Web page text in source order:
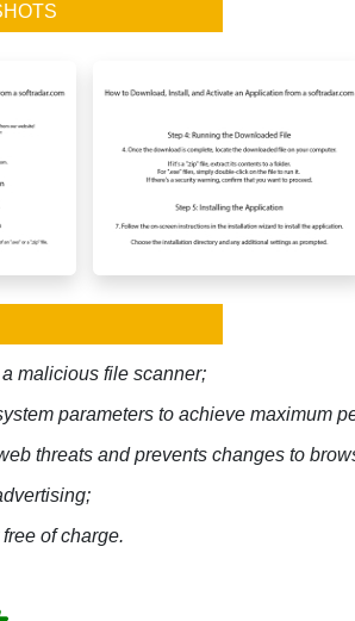
malicious file scanner;
parameters to achieve maximum
threats and prevents changes to
of charge.